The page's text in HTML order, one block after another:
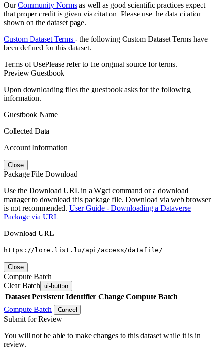
OurCommunity Norms as well as good scientific practices expect
that proper credit is given via citation. Please use the data citation
shown on the dataset page.
Custom Dataset Terms - the following Custom Dataset Terms have
been defined for this dataset.
Terms of UsePlease refer to the original source for terms.
Preview Guestbook
Upon downloading files the guestbook asks for the following
information.
Guestbook Name
Collected Data
Account Information
Close
Package File Download
Use the Download URL in a Wget command or a download
manager to download this package file. Download via web browser
is not recommended. User Guide - Downloading a Dataverse
Package via URL
Download URL
https://lore.list.lu/api/access/datafile/
Close
Compute Batch
Clear Batch ui-button
Dataset Persistent Identifier Change Compute Batch
Compute Batch
Cancel
Submit for Review
You will not be able to make changes to this dataset while it is in
review.